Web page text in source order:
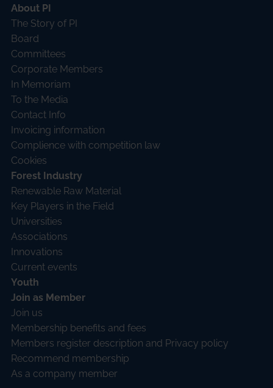
About PI
The Story of PI
Board
Committees
Corporate Members
In Memoriam
To the Media
Contact Info
Invoicing information
Complience with competition law
Cookies
Forest Industry
Renewable Raw Material
Key Players in the Field
Universities
Associations
Innovations
Current events
Youth
Join as Member
Join us
Membership benefits and fees
Members register description and Privacy policy
Recommend membership
As a company member